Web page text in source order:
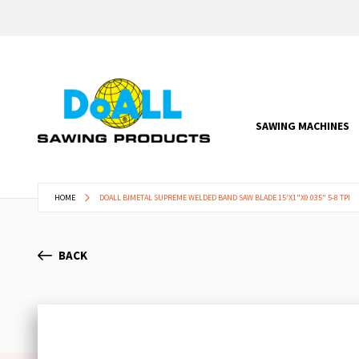
SAWING MACHINES
HOME DOALL BIMETAL SUPREME WELDED BAND SAW BLADE 15'X1"X0.035" 5-8 TPI
BACK